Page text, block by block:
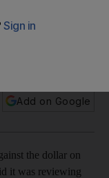
Add on Google
the dollar on
it was reviewing